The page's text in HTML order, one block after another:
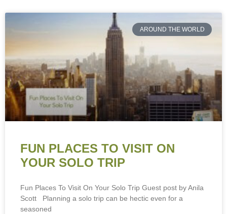
AROUND THE WORLD
FUN PLACES TO VISIT ON
YOUR SOLO TRIP
Fun Places To Visit On Your Solo Trip Guest post by Anila
Scott Planning a solo trip can be hectic even for a
seasoned